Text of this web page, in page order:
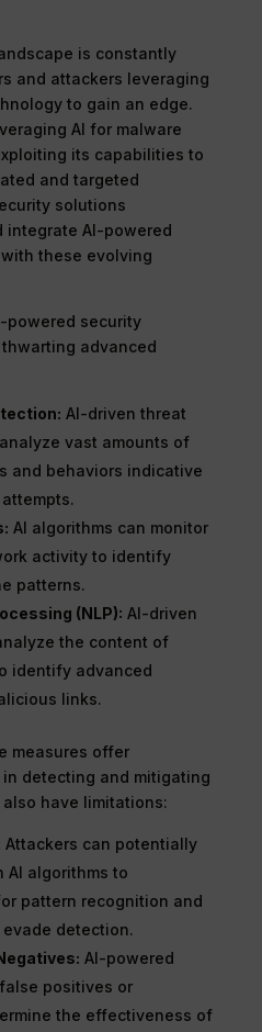
is constantly
and attackers leveraging
to gain an edge.
AI for malware
its capabilities to
and targeted
solutions
integrate AI-powered
these evolving
powered security
advanced
AI-driven threat
vast amounts of
and behaviors indicative
AI algorithms can monitor
activity to identify
patterns.
(NLP): AI-driven
the content of
identify advanced
links.
measures offer
detecting and mitigating
have limitations:
Attackers can potentially
AI algorithms to
pattern recognition and
detection.
AI-powered
positives or
the effectiveness of